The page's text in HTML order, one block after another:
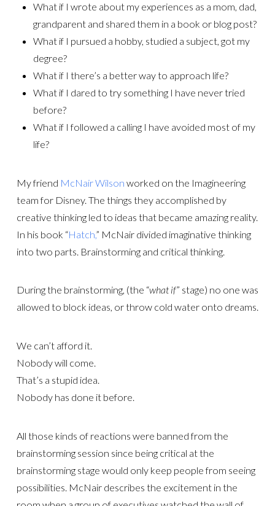
What if I wrote about my experiences as a mom, dad,
grandparent and shared them in a book or blog post?
What if I pursued a hobby, studied a subject, got my
degree?
What if I there’s a better way to approach life?
What if I dared to try something I have never tried
before?
What if I followed a calling I have avoided most of my
life?
My friend McNair Wilson worked on the Imagineering
team for Disney. The things they accomplished by
creative thinking led to ideas that became amazing reality.
In his book “Hatch,” McNair divided imaginative thinking
into two parts. Brainstorming and critical thinking.
During the brainstorming, (the “what if” stage) no one was
allowed to block ideas, or throw cold water onto dreams.
We can’t afford it.
Nobody will come.
That’s a stupid idea.
Nobody has done it before.
All those kinds of reactions were banned from the
brainstorming session since being critical at the
brainstorming stage would only keep people from seeing
possibilities. McNair describes the excitement in the